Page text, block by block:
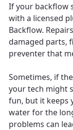
If your backflow
with a licensed
Backflow.
damaged parts,
preventer that
Sometimes, if
your tech might
fun, but it keeps
water for the
problems can